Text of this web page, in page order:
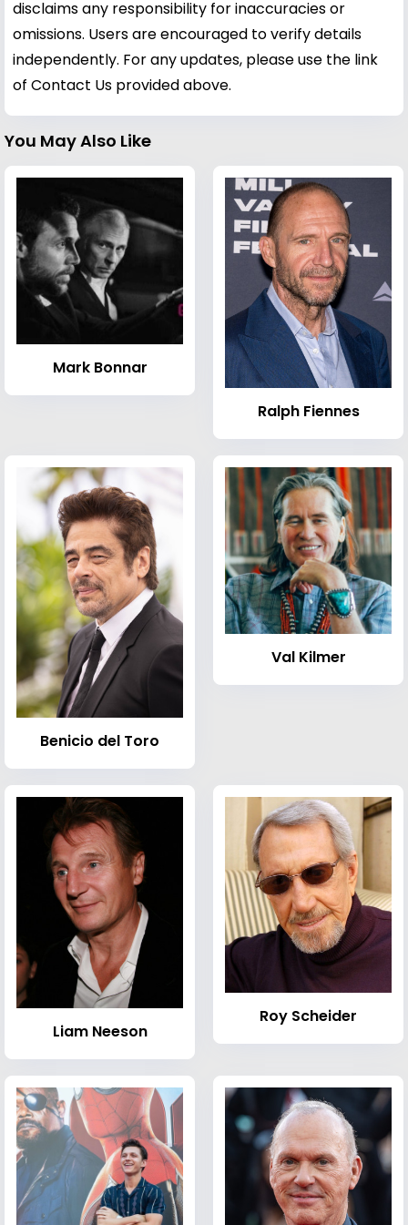
disclaims any responsibility for inaccuracies or
omissions. Users are encouraged to verify details
independently. For any updates, please use the link
of Contact Us provided above.
You May Also Like
Mark Bonnar
Ralph Fiennes
Benicio del Toro
Val Kilmer
Liam Neeson
Roy Scheider